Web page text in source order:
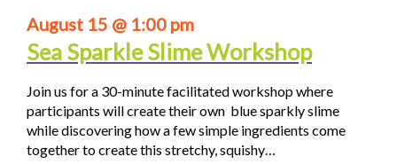
August 15 @ 1:00 pm
Sea Sparkle Slime Workshop
Join us for a 30-minute facilitated workshop where
participants will create their own blue sparkly slime
while discovering how a few simple ingredients come
together to create this stretchy, squishy…